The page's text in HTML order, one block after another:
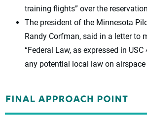
training flights” over the
The president of the Minnesota
Randy Corfman, said in a letter to
“Federal Law, as expressed in
any potential local law on airspace